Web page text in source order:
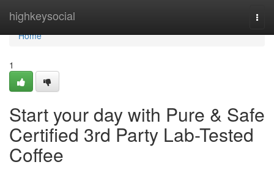
highkeysocial
Home
Home
1
Start your day with Pure & Safe
Certified 3rd Party Lab-Tested
Coffee